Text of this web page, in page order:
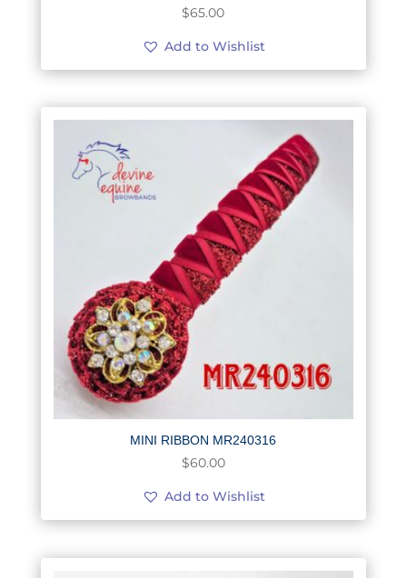
$65.00
Add to Wishlist
MINI RIBBON MR240316
$60.00
Add to Wishlist